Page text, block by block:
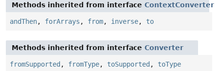
Methods inherited from interface ContextConverter
andThen, forArrays , from, inverse, to
Methods inherited from interface Converter
fromSupported , fromType, toSupported , toType